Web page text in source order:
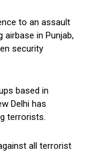
to an assault
airbase in Punjab,
security
based in
Delhi has
terrorists.
all terrorist